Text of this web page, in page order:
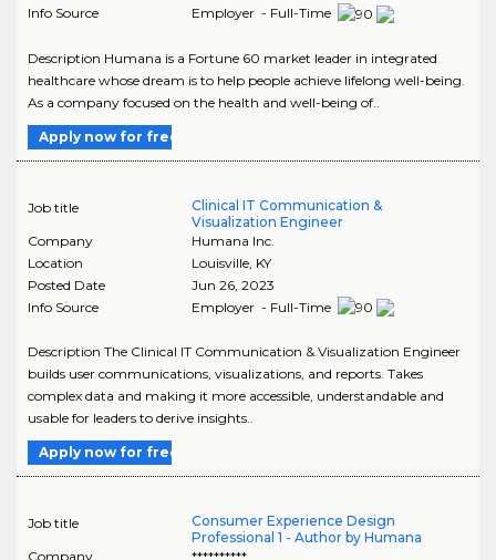
Info Source
Employer - Full-Time
Description Humana is a Fortune 60 market leader in integrated
healthcare whose dream is to help people achieve lifelong well-being.
As a company focused on the health and well-being of..
Apply now for free
Job title
Clinical IT Communication &
Visualization Engineer
Company
Humana Inc.
Location
Louisville, KY
Posted Date
Jun 26, 2023
Info Source
Employer - Full-Time
Description The Clinical IT Communication & Visualization Engineer
builds user communications, visualizations, and reports. Takes
complex data and making it more accessible, understandable and
usable for leaders to derive insights..
Apply now for free
Job title
Consumer Experience Design
Professional 1 - Author by Humana
Company
**********